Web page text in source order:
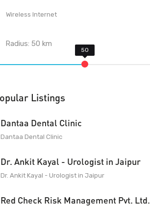
Wireless Internet
Radius:50 km
Listings
Dantaa Dental Clinic
Dantaa Dental Clinic
Dr. Ankit Kayal - Urologist in Jaipur
Dr. Ankit Kayal - Urologist in Jaipur
Red Check Risk Management Pvt. Ltd.